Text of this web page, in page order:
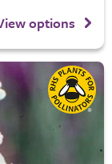
options